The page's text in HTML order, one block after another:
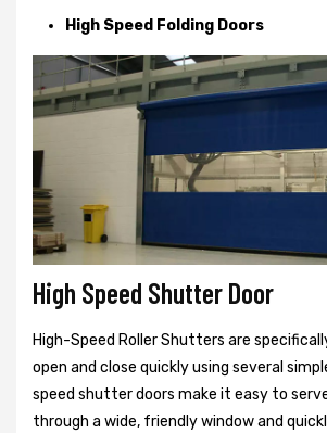
High Speed Folding Doors
High Speed Shutter Door
High-Speed Roller Shutters are
open and close quickly using several
speed shutter doors make it easy to
through a wide, friendly window and